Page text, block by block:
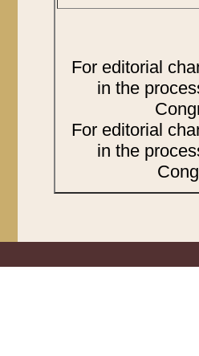
For editorial
in the
For editorial
in the